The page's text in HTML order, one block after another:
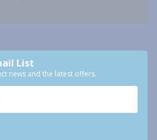
List
news and the latest offers.